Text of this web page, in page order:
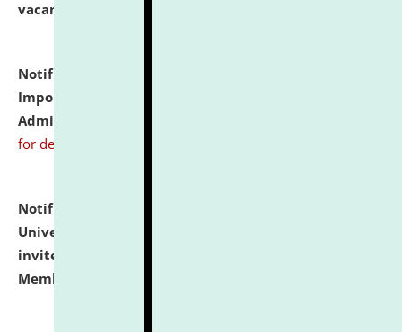
vacant seats.
Notification dated: July 31, 2026,
Important Instructions for Candidates for Ph.D.
Admission Test to be held on August 7, 2026.
for details
Notification dated: July 31, 2026,
University and Judicial Academy (NLUJA), Assam
invites to attend walk-in-interview for Guest Faculty
Member of Political Science.